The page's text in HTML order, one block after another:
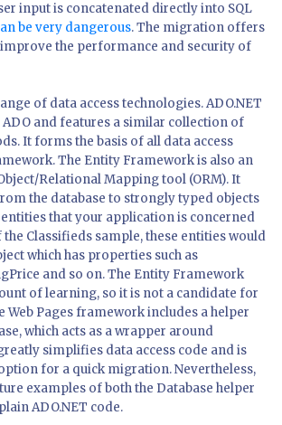
input is concatenated directly into SQL
be very dangerous. The migration offers
the performance and security of
of data access technologies. ADO.NET
ADO and features a similar collection of
It forms the basis of all data access
The Entity Framework is also an
Relational Mapping tool (ORM). It
the database to strongly typed objects
that your application is concerned
the Classifieds sample, these entities would
which has properties such as
and so on. The Entity Framework
of learning, so it is not a candidate for
Web Pages framework includes a helper
which acts as a wrapper around
simplifies data access code and is
for a quick migration. Nevertheless,
examples of both the Database helper
ADO.NET code.